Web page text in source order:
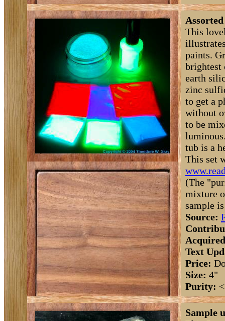
This
paints.
brightest
earth
zinc
to get a
without
to be
tub is a
This set
(The
mixture
sample
Source:
Text
Price:
Size: 4"
Purity:
Sample